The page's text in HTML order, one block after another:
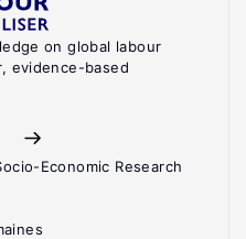
on global labour
evidence-based
Economic Research